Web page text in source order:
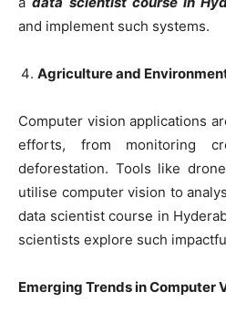
and implement such systems.
Agriculture and
Computer vision applications
efforts, from monitoring
deforestation. Tools like
utilise computer vision to
data scientist course in
scientists explore such
Emerging Trends in Computer